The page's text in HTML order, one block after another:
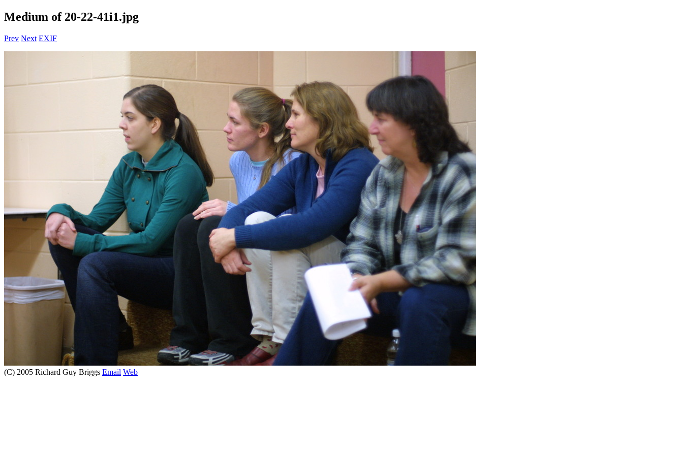
Medium of 20-22-41i1.jpg
Prev Next EXIF
(C) 2005 Richard Guy Briggs Email Web